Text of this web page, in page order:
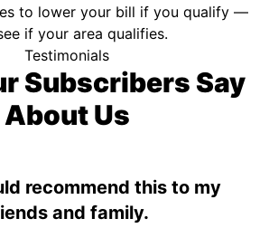
to lower your bill if you qualify —
if your area qualifies.
Testimonials
Subscribers Say
About Us
recommend this to my
and family.